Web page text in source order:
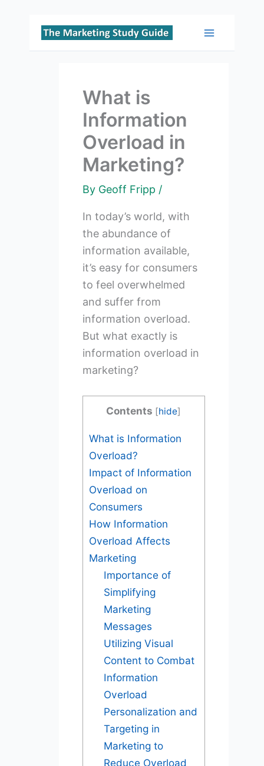
Skip
Main
What is
Information
Overload in
Marketing?
By Geoff Fripp /
In today’s world, with
the abundance of
information available,
it’s easy for consumers
to feel overwhelmed
and suffer from
information overload.
But what exactly is
information overload in
marketing?
Contents [hide]
What is Information
Overload?
Impact of Information
Overload on
Consumers
How Information
Overload Affects
Marketing
Importance of
Simplifying
Marketing
Messages
Utilizing Visual
Content to Combat
Information
Overload
Personalization and
Targeting in
Marketing to
Reduce Overload